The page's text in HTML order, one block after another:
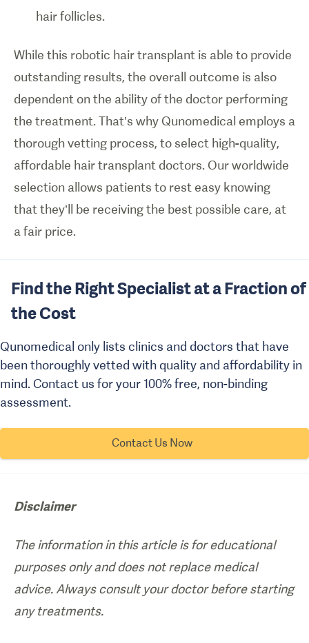
hair follicles.
While this robotic hair transplant is able to provide
outstanding results, the overall outcome is also
dependent on the ability of the doctor performing
the treatment. That’s why Qunomedical employs a
thorough vetting process, to select high-quality,
affordable hair transplant doctors. Our worldwide
selection allows patients to rest easy knowing
that they’ll be receiving the best possible care, at
a fair price.
Find the Right Specialist at a Fraction of
the Cost
Qunomedical only lists clinics and doctors that have
been thoroughly vetted with quality and affordability in
mind. Contact us for your 100% free, non-binding
assessment.
Contact Us Now
Disclaimer
The information in this article is for educational
purposes only and does not replace medical
advice. Always consult your doctor before starting
any treatments.